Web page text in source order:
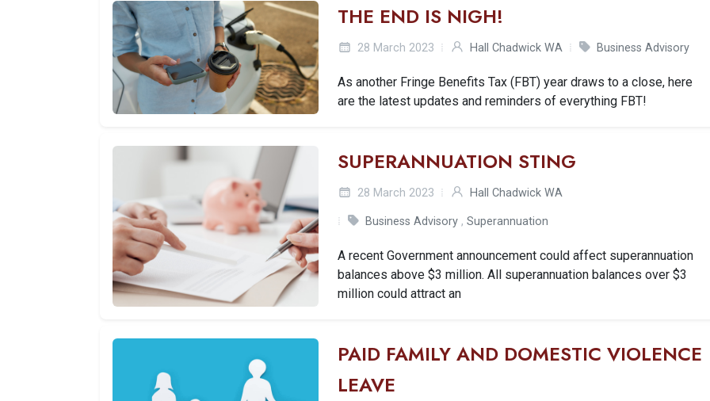
THE END IS NIGH!
28 March 2023 Hall Chadwick WA Business Advisory
As another Fringe Benefits Tax (FBT) year draws to a close, here
are the latest updates and reminders of everything FBT!
SUPERANNUATION STING
28 March 2023 Hall Chadwick WA
Business Advisory ,Superannuation
A recent Government announcement could affect superannuation
balances above $3 million. All superannuation balances over $3
million could attract an
PAID FAMILY AND DOMESTIC VIOLENCE
LEAVE